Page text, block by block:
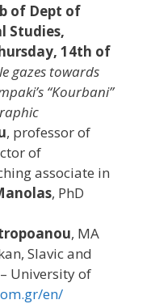
of Dept of
Studies,
14th of
gazes towards
“Kourbani”
, professor of
of
associate in
, PhD
, MA
Slavic and
University of
en/